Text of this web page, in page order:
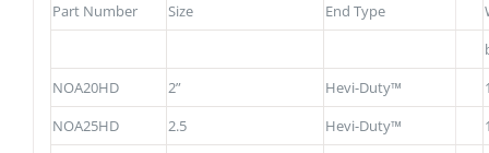
Part Number Size End Type
NOA20HD
2” Hevi-Duty™
NOA25HD
2.5 Hevi-Duty™